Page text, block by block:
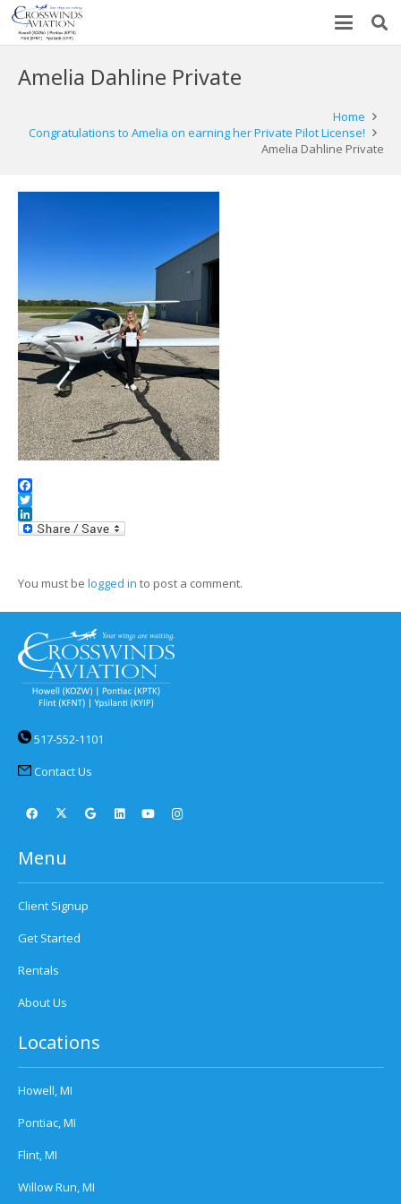
Amelia Dahline Private
Home
Congratulations to Amelia on earning her Private Pilot License!
Amelia Dahline Private
Facebook
Twitter
LinkedIn
You must be logged in to post a comment.
517-552-1101
Contact Us
Menu
Client Signup
Get Started
Rentals
About Us
Locations
Howell, MI
Pontiac, MI
Flint, MI
Willow Run, MI